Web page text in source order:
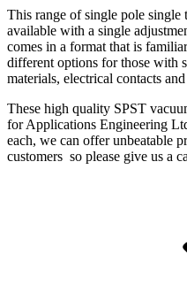
This range of single pole
available with a single
comes in a format that is
different options for those with
materials, electrical contacts
These high quality SPST
for Applications Engineering
each, we can offer unbeatable
customers so please give us a